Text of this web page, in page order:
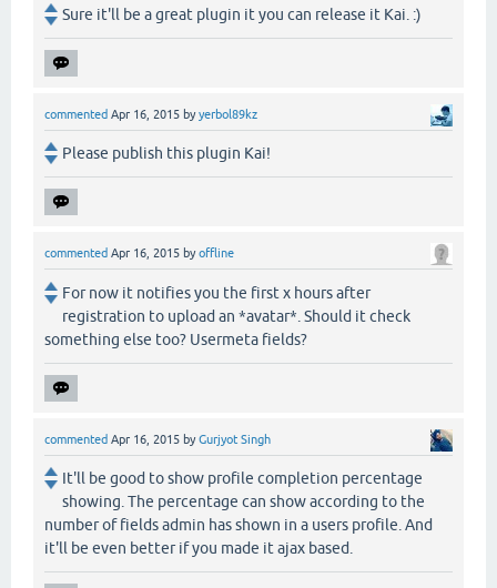
Sure it'll be a great plugin it you can release it Kai. :)
commented Apr 16, 2015 byyerbol89kz
Please publish this plugin Kai!
commented Apr 16, 2015 byoffline
For now it notifies you the first x hours after
registration to upload an *avatar*. Should it check
something else too? Usermeta fields?
commented Apr 16, 2015 byGurjyot Singh
It'll be good to show profile completion percentage
showing. The percentage can show according to the
number of fields admin has shown in a users profile. And
it'll be even better if you made it ajax based.